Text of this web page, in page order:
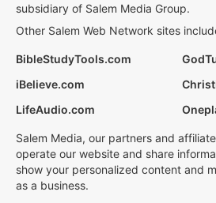
subsidiary of Salem Media Group.
Other Salem Web Network sites
BibleStudyTools.com
iBelieve.com
LifeAudio.com
Salem Media, our partners and
operate our website and share
show your personalized content and
as a business.